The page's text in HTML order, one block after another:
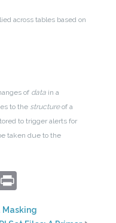
across tables based on
of data in a
to the structureof a
to trigger alerts for
taken due to the
Masking